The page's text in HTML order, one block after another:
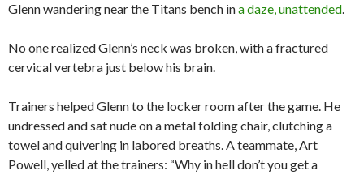
Glenn wandering near the Titans bench ina daze, unattended.
No one realized Glenn’s neck was broken, with a fractured
cervical vertebra just below his brain.
Trainers helped Glenn to the locker room after the game. He
undressed and sat nude on a metal folding chair, clutching a
towel and quivering in labored breaths. A teammate, Art
Powell, yelled at the trainers: “Why in hell don’t you get a